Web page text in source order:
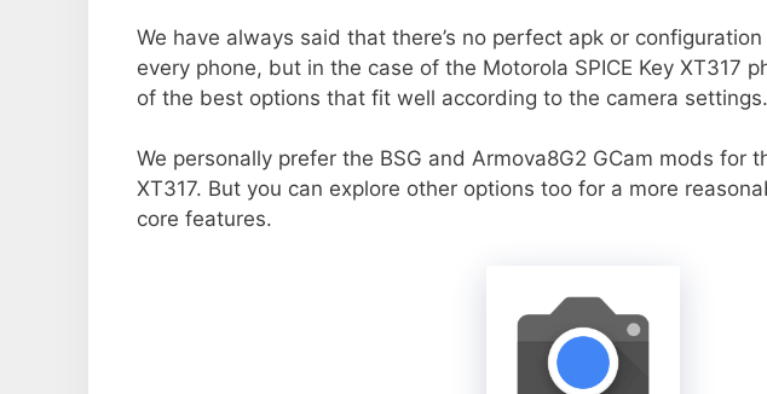
We have always said that there’s no perfect apk or
every phone, but in the case of the Motorola SPICE Key XT317
of the best options that fit well according to the camera settings.
We personally prefer the BSG and Armova8G2 GCam mods for
XT317. But you can explore other options too for a more
core features.